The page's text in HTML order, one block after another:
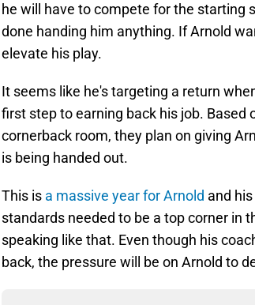
he will have to compete for the starting
done handing him anything. If Arnold
elevate his play.
It seems like he's targeting a return
first step to earning back his job. Based
cornerback room, they plan on giving
is being handed out.
This is a massive year for Arnold and
standards needed to be a top corner in
speaking like that. Even though his
back, the pressure will be on Arnold to